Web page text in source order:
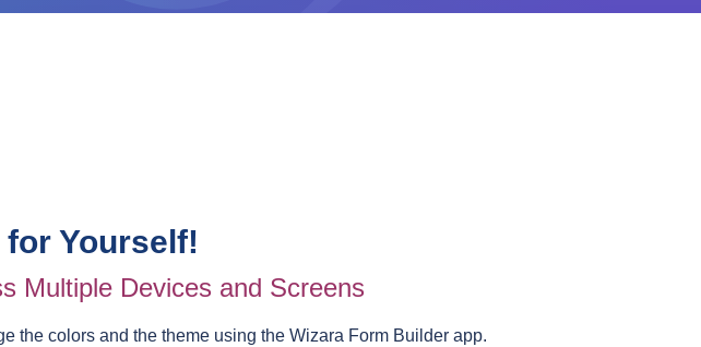
Yourself!
Multiple Devices and Screens
the colors and the theme using the Wizara Form Builder app.